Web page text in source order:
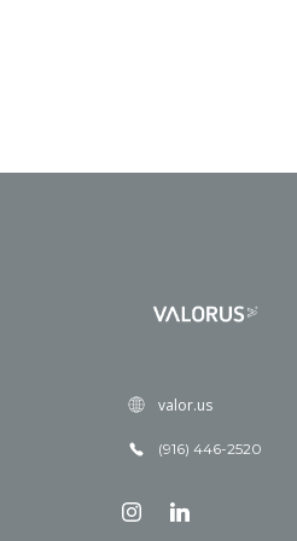
valor.us
(916) 446-2520